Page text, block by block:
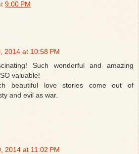
9:00 PM
2014 at 10:58 PM
Such wonderful and amazing
valuable!
beautiful love stories come out of
and evil as war.
2014 at 11:02 PM